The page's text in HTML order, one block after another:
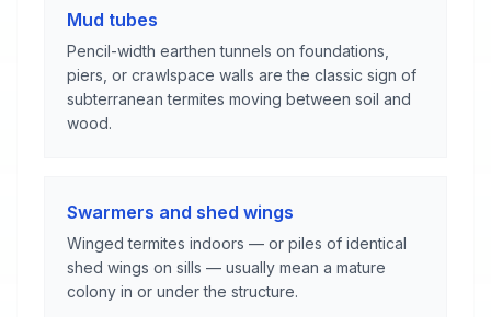
Mud tubes
Pencil-width earthen tunnels on foundations,
piers, or crawlspace walls are the classic sign of
subterranean termites moving between soil and
wood.
Swarmers and shed wings
Winged termites indoors — or piles of identical
shed wings on sills — usually mean a mature
colony in or under the structure.